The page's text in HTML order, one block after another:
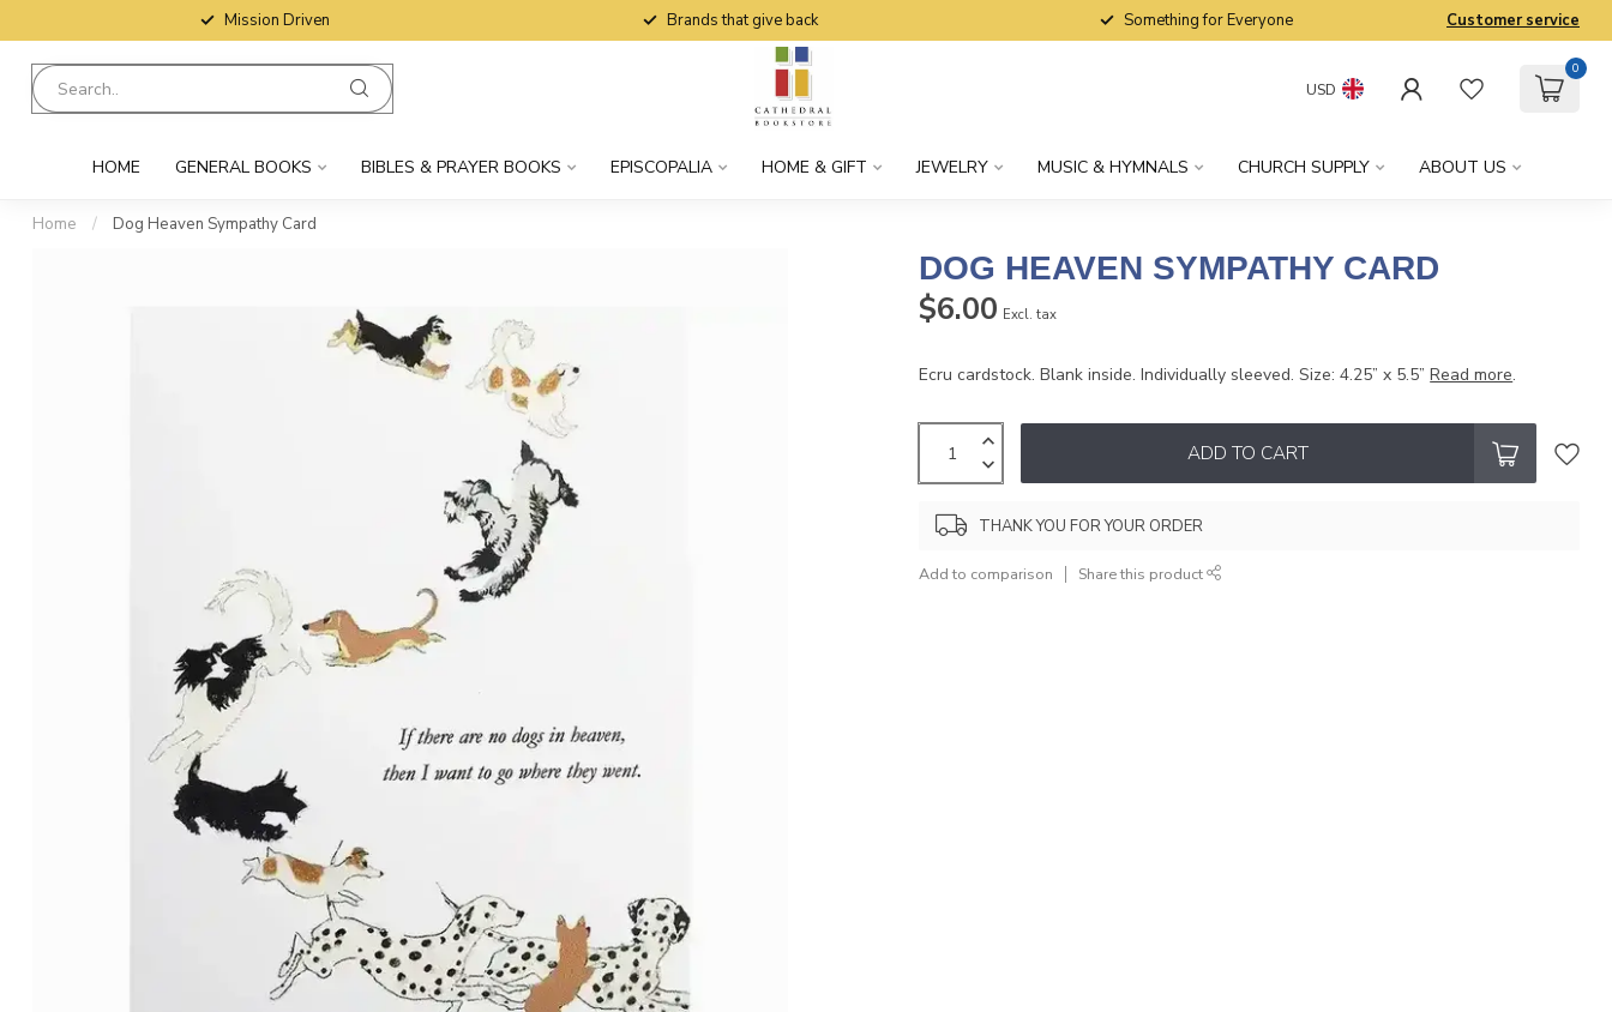
Mission Driven Brands that give back Something for Everyone Customer service
USD
0
HOME GENERAL BOOKS BIBLES & PRAYER BOOKS EPISCOPALIA HOME & GIFT JEWELRY MUSIC & HYMNALS CHURCH SUPPLY ABOUT US
Home / Dog Heaven Sympathy Card
DOG HEAVEN SYMPATHY CARD
$6.00 Excl. tax
Ecru cardstock. Blank inside. Individually sleeved. Size: 4.25” x 5.5”Read more.
ADD TO CART
THANK YOU FOR YOUR ORDER
Add to comparison Share this product